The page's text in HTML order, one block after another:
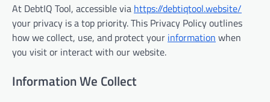
At DebtIQ Tool, accessible via https://debtiqtool.website/
your privacy is a top priority. This Privacy Policy outlines
how we collect, use, and protect your information when
you visit or interact with our website.
Information We Collect